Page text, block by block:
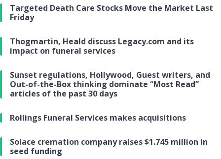
Targeted Death Care Stocks Move the Market Last
Friday
Thogmartin, Heald discuss Legacy.com and its
impact on funeral services
Sunset regulations, Hollywood, Guest writers, and
Out-of-the-Box thinking dominate “Most Read”
articles of the past 30 days
Rollings Funeral Services makes acquisitions
Solace cremation company raises $1.745 million in
seed funding